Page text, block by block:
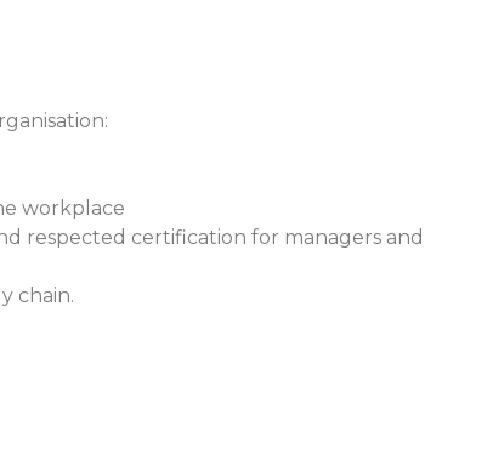
workplace
respected certification for managers and
chain.